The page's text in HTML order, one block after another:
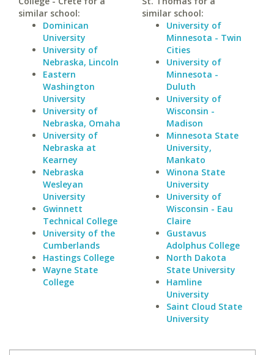
similar school:
Dominican
University
University of
Nebraska, Lincoln
Eastern
Washington
University
University of
Nebraska, Omaha
University of
Nebraska at
Kearney
Nebraska
Wesleyan
University
Gwinnett
Technical College
University of the
Cumberlands
Hastings College
Wayne State
College
similar school:
University of
Minnesota - Twin
Cities
University of
Minnesota -
Duluth
University of
Wisconsin -
Madison
Minnesota State
University,
Mankato
Winona State
University
University of
Wisconsin - Eau
Claire
Gustavus
Adolphus College
North Dakota
State University
Hamline
University
Saint Cloud State
University